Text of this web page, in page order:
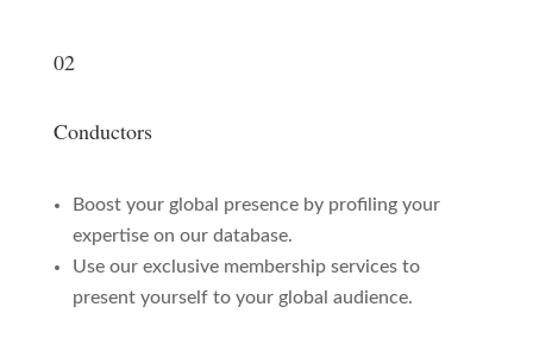
02
Conductors
Boost your global presence by profiling your
expertise on our database.
Use our exclusive membership services to
present yourself to your global audience.